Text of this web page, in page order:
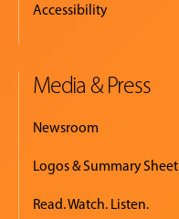
Accessibility
Media & Press
Newsroom
Logos & Summary Sheet
Read. Watch. Listen.